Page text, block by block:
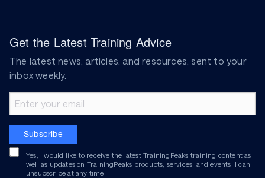
Get the Latest Training Advice
The latest news, articles, and resources, sent to your
inbox weekly.
Email address
Subscribe
Yes, I would like to receive the latest TrainingPeaks training content as
well as updates on TrainingPeaks products, services, and events. I can
unsubscribe at any time.